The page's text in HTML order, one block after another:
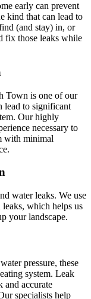
early can prevent
kind that can lead to
(and stay) in, or
fix those leaks while
Town is one of our
lead to significant
Our highly
necessary to
with minimal
water leaks. We use
which helps us
your landscape.
pressure, these
system. Leak
and accurate
specialists help